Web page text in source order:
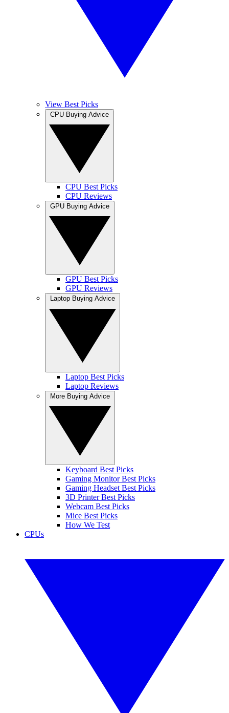
View Best Picks
CPU Best Picks
CPU Reviews
GPU Best Picks
GPU Reviews
Laptop Best Picks
Laptop Reviews
Keyboard Best Picks
Gaming Monitor Best Picks
Gaming Headset Best Picks
3D Printer Best Picks
Webcam Best Picks
Mice Best Picks
How We Test
CPUs